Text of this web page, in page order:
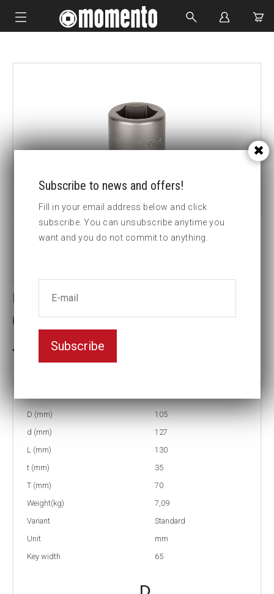
CUSTOM MADE
Impact socket
Key width:65
3-5 weeks delivery
D (mm)
105
d (mm)
127
L (mm)
130
t (mm)
35
T (mm)
70
Weight(kg)
7,09
Variant
Standard
Unit
mm
Key width
65
Subscribe to news and offers!
Fill in your email address below and click
subscribe. You can unsubscribe anytime you
want and you do not commit to anything.
Subscribe